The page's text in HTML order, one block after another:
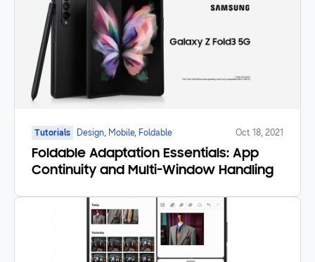
Tutorials Design, Mobile, Foldable Oct 18, 2021
Foldable Adaptation Essentials: App
Continuity and Multi-Window Handling